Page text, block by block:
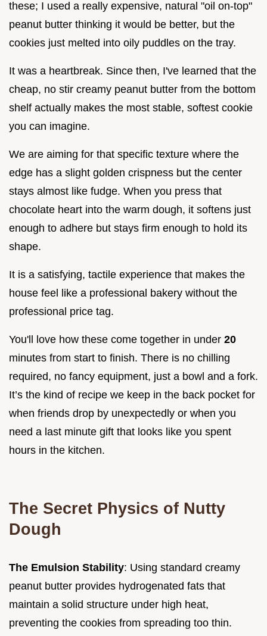
these; I used a really expensive, natural "oil on-top"
peanut butter thinking it would be better, but the
cookies just melted into oily puddles on the tray.
It was a heartbreak. Since then, I've learned that the
cheap, no stir creamy peanut butter from the bottom
shelf actually makes the most stable, softest cookie
you can imagine.
We are aiming for that specific texture where the
edge has a slight golden crispness but the center
stays almost like fudge. When you press that
chocolate heart into the warm dough, it softens just
enough to adhere but stays firm enough to hold its
shape.
It is a satisfying, tactile experience that makes the
house feel like a professional bakery without the
professional price tag.
You'll love how these come together in under 20
minutes from start to finish. There is no chilling
required, no fancy equipment, just a bowl and a fork.
It’s the kind of recipe we keep in the back pocket for
when friends drop by unexpectedly or when you
need a last minute gift that looks like you spent
hours in the kitchen.
The Secret Physics of Nutty
Dough
The Emulsion Stability: Using standard creamy
peanut butter provides hydrogenated fats that
maintain a solid structure under high heat,
preventing the cookies from spreading too thin.